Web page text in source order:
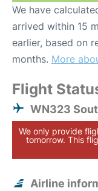
We have
arrived within 15
earlier, based on
months. More
Flight
WN323
We only provide
tomorrow. This
Airline